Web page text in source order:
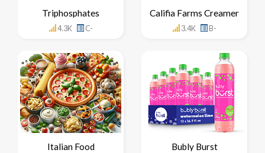
Triphosphates
4.3K C-
Califia Farms Creamer
3.4K B-
Italian Food Bubly Burst